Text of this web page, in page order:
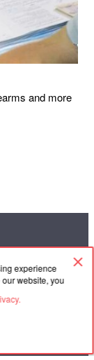
experience
website, you
and more